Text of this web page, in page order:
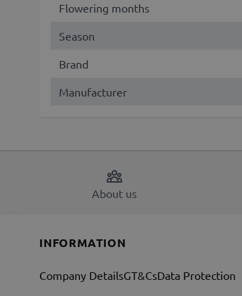
Flowering months
Season
Brand
Manufacturer
About us
INFORMATION
Company DetailsGT&CsData Protection